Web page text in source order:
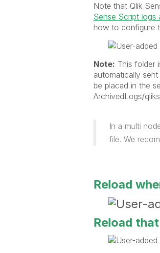
Note that Qlik
Sense Script logs
how to configure
Note: This folder
automatically
be placed in the
ArchivedLogs/
In a multi
file. We
Reload
Reload